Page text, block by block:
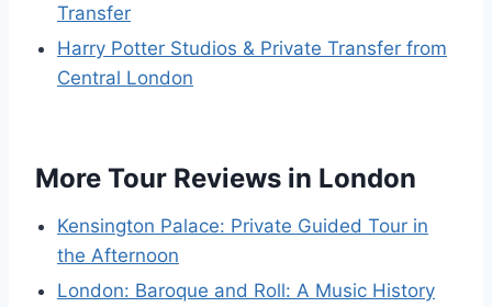
Transfer
Harry Potter Studios & Private Transfer from
Central London
More Tour Reviews in London
Kensington Palace: Private Guided Tour in
the Afternoon
London: Baroque and Roll: A Music History